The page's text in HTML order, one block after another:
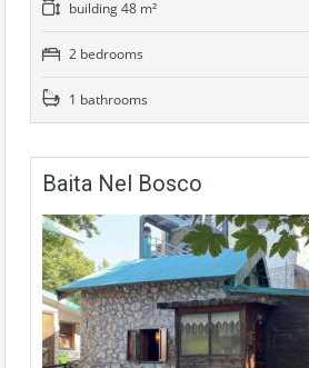
building 48 m²
2 bedrooms
1 bathrooms
Baita Nel Bosco